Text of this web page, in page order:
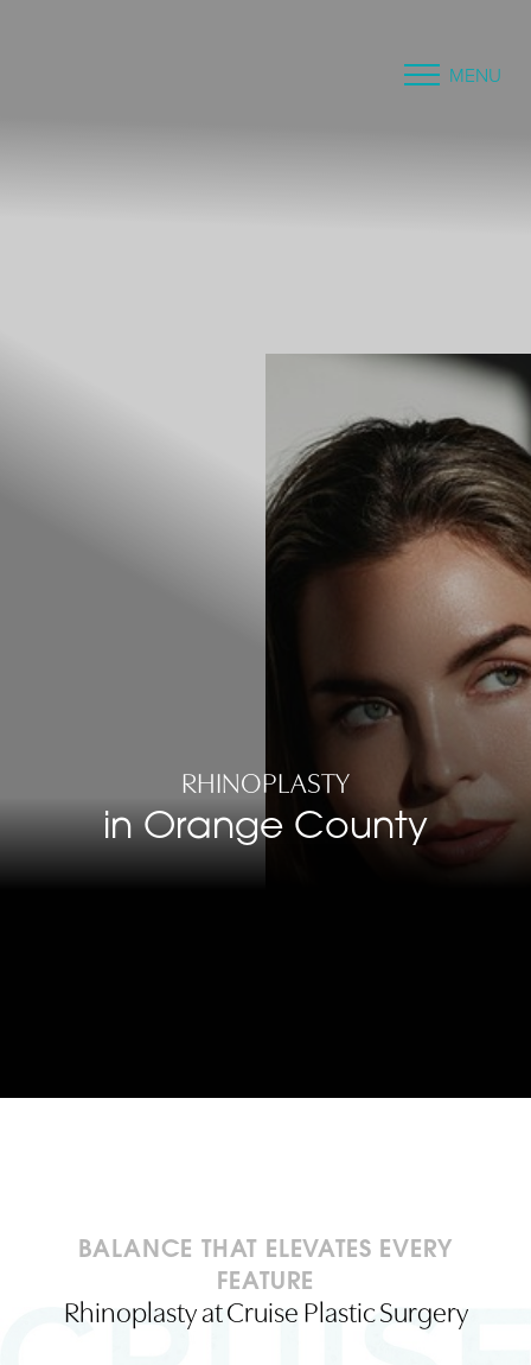
MENU
RHINOPLASTY
in Orange County
BALANCE THAT ELEVATES EVERY
FEATURE
Rhinoplasty at Cruise Plastic Surgery